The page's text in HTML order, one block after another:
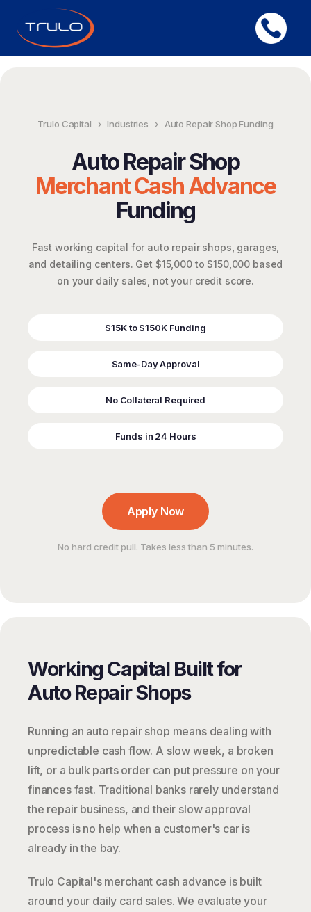
Trulo Capital › Industries › Auto Repair Shop Funding
Auto Repair Shop
Merchant Cash Advance
Funding
Fast working capital for auto repair shops, garages,
and detailing centers. Get $15,000 to $150,000 based
on your daily sales, not your credit score.
$15K to $150K Funding
Same-Day Approval
No Collateral Required
Funds in 24 Hours
Apply Now
No hard credit pull. Takes less than 5 minutes.
Working Capital Built for
Auto Repair Shops
Running an auto repair shop means dealing with
unpredictable cash flow. A slow week, a broken
lift, or a bulk parts order can put pressure on your
finances fast. Traditional banks rarely understand
the repair business, and their slow approval
process is no help when a customer's car is
already in the bay.
Trulo Capital's merchant cash advance is built
around your daily card sales. We evaluate your